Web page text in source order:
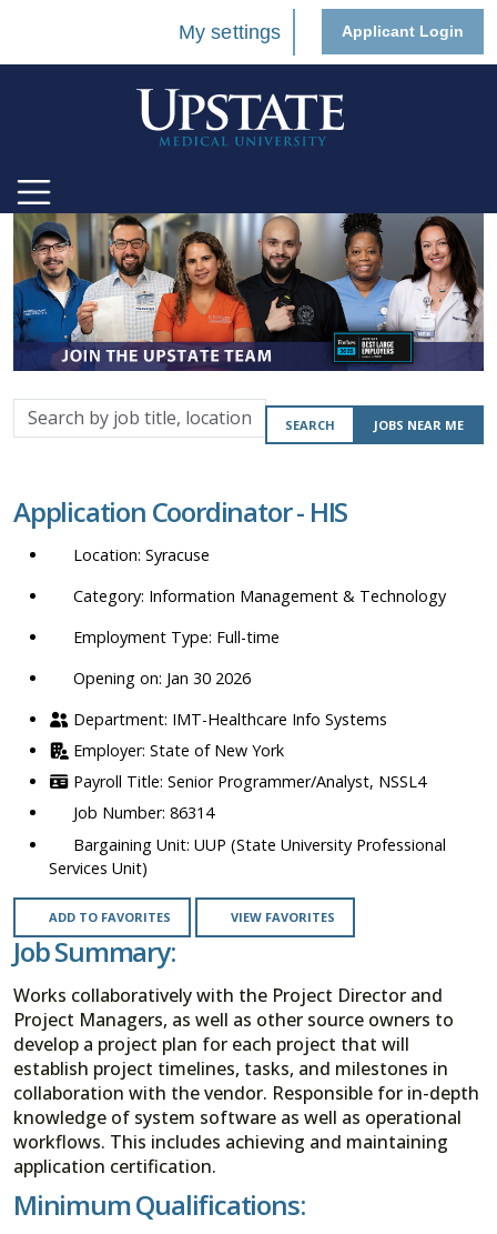
My settings Applicant Login
Search
by
location,
department,
etc.
SEARCH JOBS NEAR ME
Application Coordinator - HIS
Syracuse
Information Management & Technology
Full-time
Opening on: Jan 30 2026
IMT-Healthcare Info Systems
State of New York
Senior Programmer/Analyst, NSSL4
86314
UUP (State University Professional
Services Unit)
ADD TO FAVORITES VIEW FAVORITES
Job Summary:
Works collaboratively with the Project Director and
Project Managers, as well as other source owners to
develop a project plan for each project that will
establish project timelines, tasks, and milestones in
collaboration with the vendor. Responsible for in-depth
knowledge of system software as well as operational
workflows. This includes achieving and maintaining
application certification.
Minimum Qualifications: